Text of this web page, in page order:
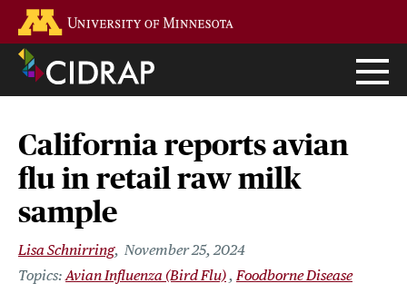
main
content
California reports avian
flu in retail raw milk
sample
Lisa Schnirring November 25, 2024
Avian Influenza (Bird Flu) Foodborne Disease